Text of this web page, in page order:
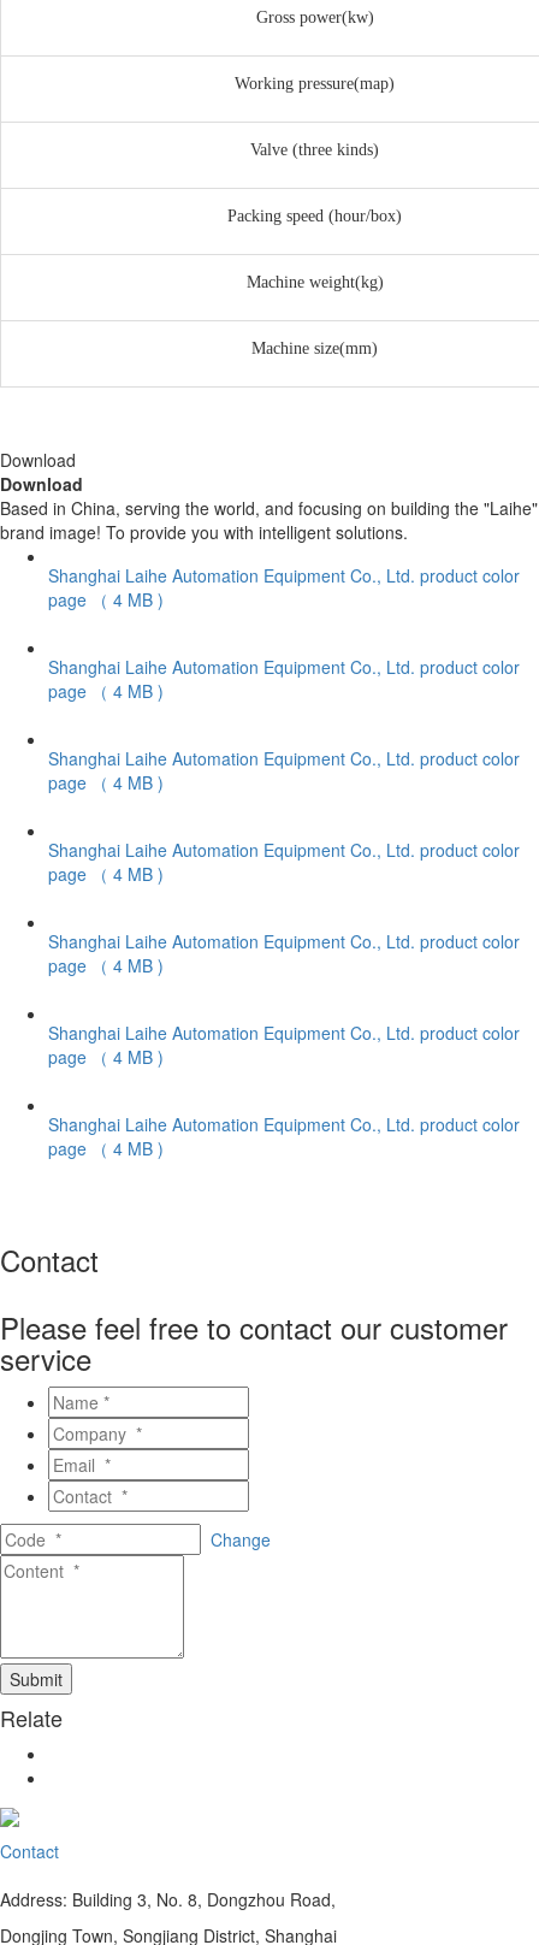
Gross power(kw)
Working pressure(map)
Valve (three kinds)
Packing speed (hour/box)
Machine weight(kg)
Machine size(mm)
Download
Download
Based in China, serving the world, and focusing on building the "Laihe"
brand image! To provide you with intelligent solutions.
Shanghai Laihe Automation Equipment Co., Ltd. product color
page
（ 4 MB )
Shanghai Laihe Automation Equipment Co., Ltd. product color
page
（ 4 MB )
Shanghai Laihe Automation Equipment Co., Ltd. product color
page
（ 4 MB )
Shanghai Laihe Automation Equipment Co., Ltd. product color
page
（ 4 MB )
Shanghai Laihe Automation Equipment Co., Ltd. product color
page
（ 4 MB )
Shanghai Laihe Automation Equipment Co., Ltd. product color
page
（ 4 MB )
Shanghai Laihe Automation Equipment Co., Ltd. product color
page
（ 4 MB )
Contact
Please feel free to contact our customer
service
Change
Relate
Contact
Address: Building 3, No. 8, Dongzhou Road,
Dongjing Town, Songjiang District, Shanghai